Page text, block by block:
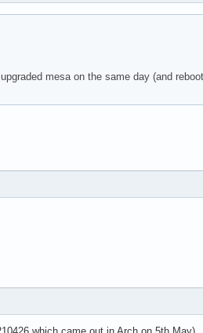
parser -125!
parser -125!
the context>
-125!
-125!
the context>
mesa on the same day (and